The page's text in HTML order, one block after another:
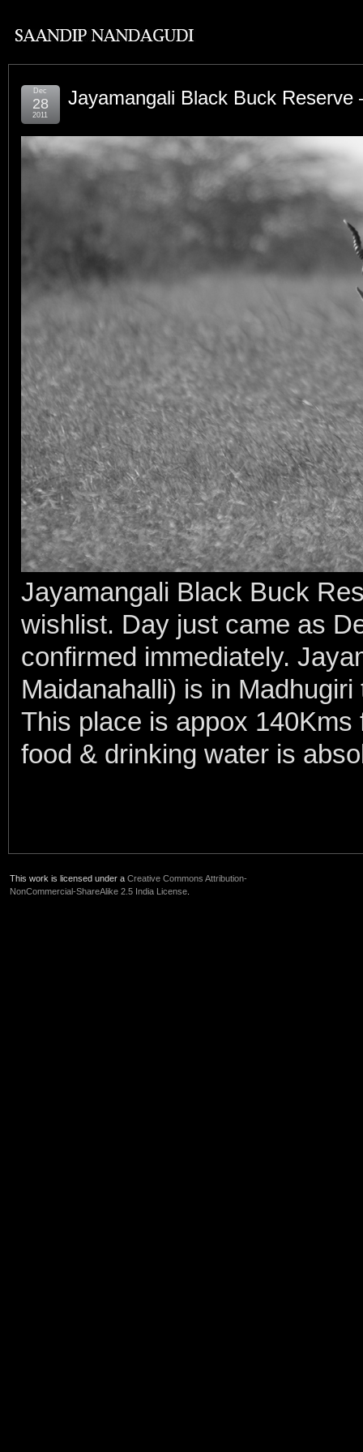
Jayamangali Black Buck Reserve
Dec
28
2011
Jayamangali Black Buck
wishlist. Day just came as
confirmed immediately.
Maidanahalli) is in
This place is appox
food & drinking water is
This work is licensed under a Creative Commons Attribution-
NonCommercial-ShareAlike 2.5 India License